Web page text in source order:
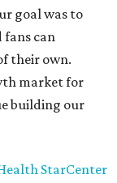
goal was to
fans can
their own.
market for
building our
StarCenter